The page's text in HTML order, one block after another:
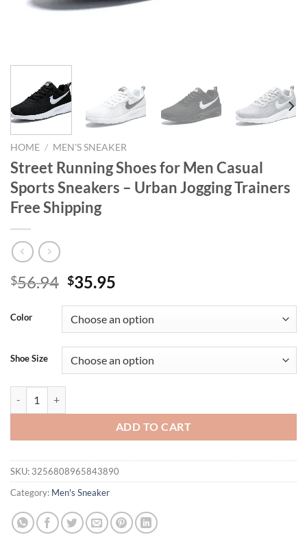
HOME / MEN'S SNEAKER
Street Running Shoes for Men Casual
Sports Sneakers – Urban Jogging Trainers
Free Shipping
$56.94 Original
was:
$56.94.
$35.95
is:
$35.95.
Color
Shoe Size
ADD TO CART
SKU: 3256808965843890
Category: Men's Sneaker